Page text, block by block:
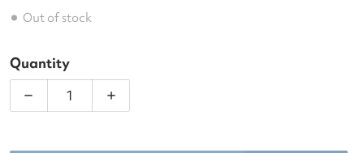
Out of stock
Quantity
Decrease quantity for Babolat Club AXS
Increase quantity for Babolat Club